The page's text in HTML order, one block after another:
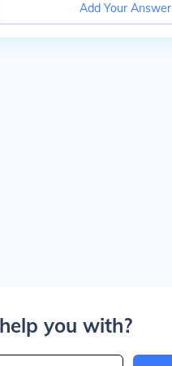
Add Your Answer
you with?